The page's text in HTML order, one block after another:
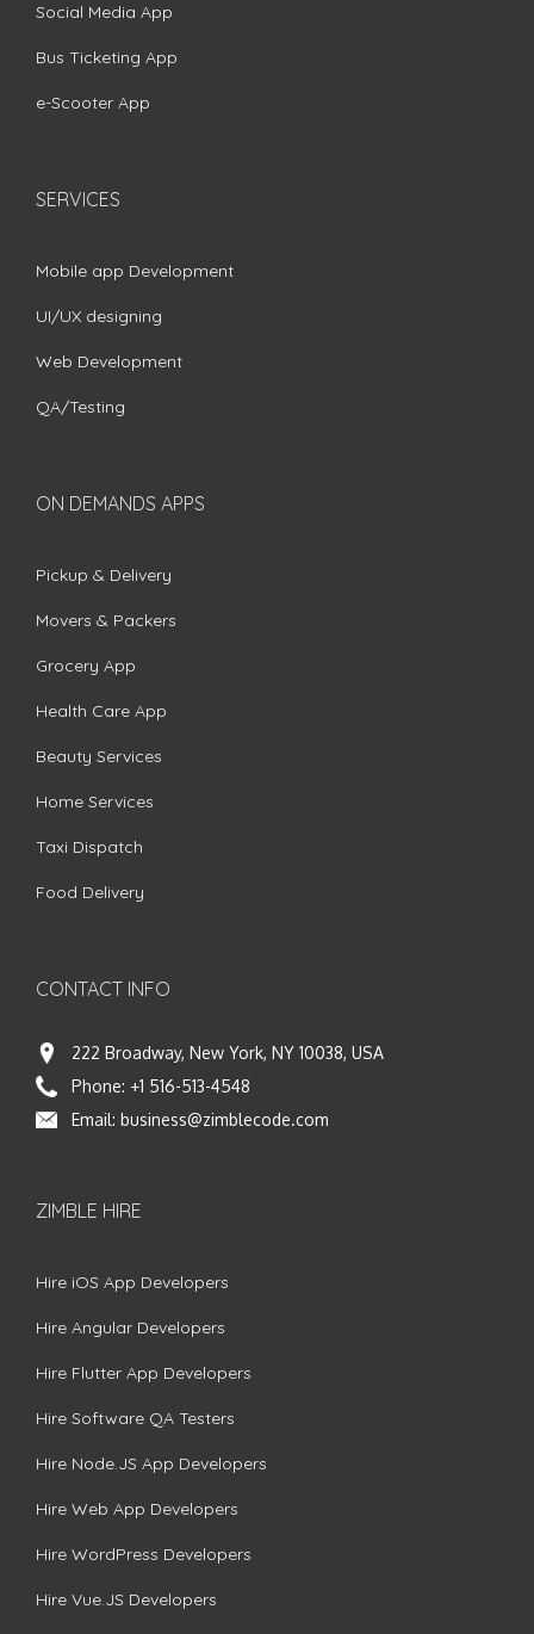
Social Media App
Bus Ticketing App
e-Scooter App
SERVICES
Mobile app Development
UI/UX designing
Web Development
QA/Testing
ON DEMANDS APPS
Pickup & Delivery
Movers & Packers
Grocery App
Health Care App
Beauty Services
Home Services
Taxi Dispatch
Food Delivery
CONTACT INFO
222 Broadway, New York, NY 10038, USA
Phone: +1 516-513-4548
Email: business@zimblecode.com
ZIMBLE HIRE
Hire iOS App Developers
Hire Angular Developers
Hire Flutter App Developers
Hire Software QA Testers
Hire Node.JS App Developers
Hire Web App Developers
Hire WordPress Developers
Hire Vue.JS Developers